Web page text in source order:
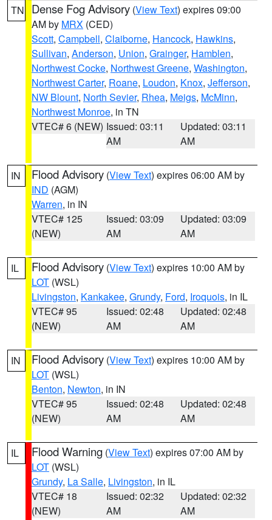
TN Dense Fog Advisory (View Text) expires 09:00
AM by MRX (CED)
Scott, Campbell, Claiborne, Hancock, Hawkins,
Sullivan, Anderson, Union, Grainger, Hamblen,
Northwest Cocke, Northwest Greene, Washington,
Northwest Carter, Roane, Loudon, Knox, Jefferson,
NW Blount, North Sevier, Rhea, Meigs, McMinn,
Northwest Monroe, in TN
VTEC# 6 (NEW) Issued: 03:11
AM
Updated: 03:11
AM
IN Flood Advisory (View Text) expires 06:00 AM by
IND (AGM)
Warren, in IN
VTEC# 125
(NEW)
Issued: 03:09
AM
Updated: 03:09
AM
IL Flood Advisory (View Text) expires 10:00 AM by
LOT (WSL)
Livingston, Kankakee, Grundy, Ford, Iroquois, in IL
VTEC# 95
(NEW)
Issued: 02:48
AM
Updated: 02:48
AM
IN Flood Advisory (View Text) expires 10:00 AM by
LOT (WSL)
Benton, Newton, in IN
VTEC# 95
(NEW)
Issued: 02:48
AM
Updated: 02:48
AM
IL Flood Warning (View Text) expires 07:00 AM by
LOT (WSL)
Grundy, La Salle, Livingston, in IL
VTEC# 18
(NEW)
Issued: 02:32
AM
Updated: 02:32
AM